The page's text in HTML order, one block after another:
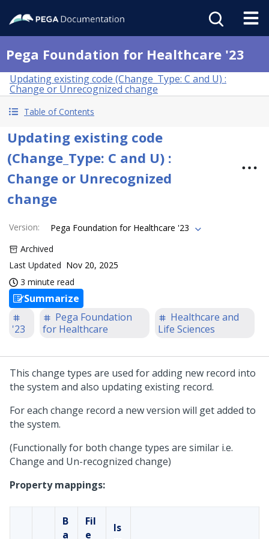
Pega Foundation for Healthcare '23
Updating existing code (Change_Type: C and U) :
Change or Unrecognized change
Table of Contents
Updating existing code
(Change_Type: C and U) :
Change or Unrecognized
change
Version:
Pega Foundation for Healthcare '23
Archived
Last Updated Nov 20, 2025
3 minute read
Summarize
'23
Pega Foundation
for Healthcare
Healthcare and
Life Sciences
This change types are used for adding new record into
the system and also updating existing record.
For each change record a new version will get added to
the system.
(Functionally for both change types are similar i.e.
Change and Un-recognized change)
Property mappings:
B
a
Fil
e
Is